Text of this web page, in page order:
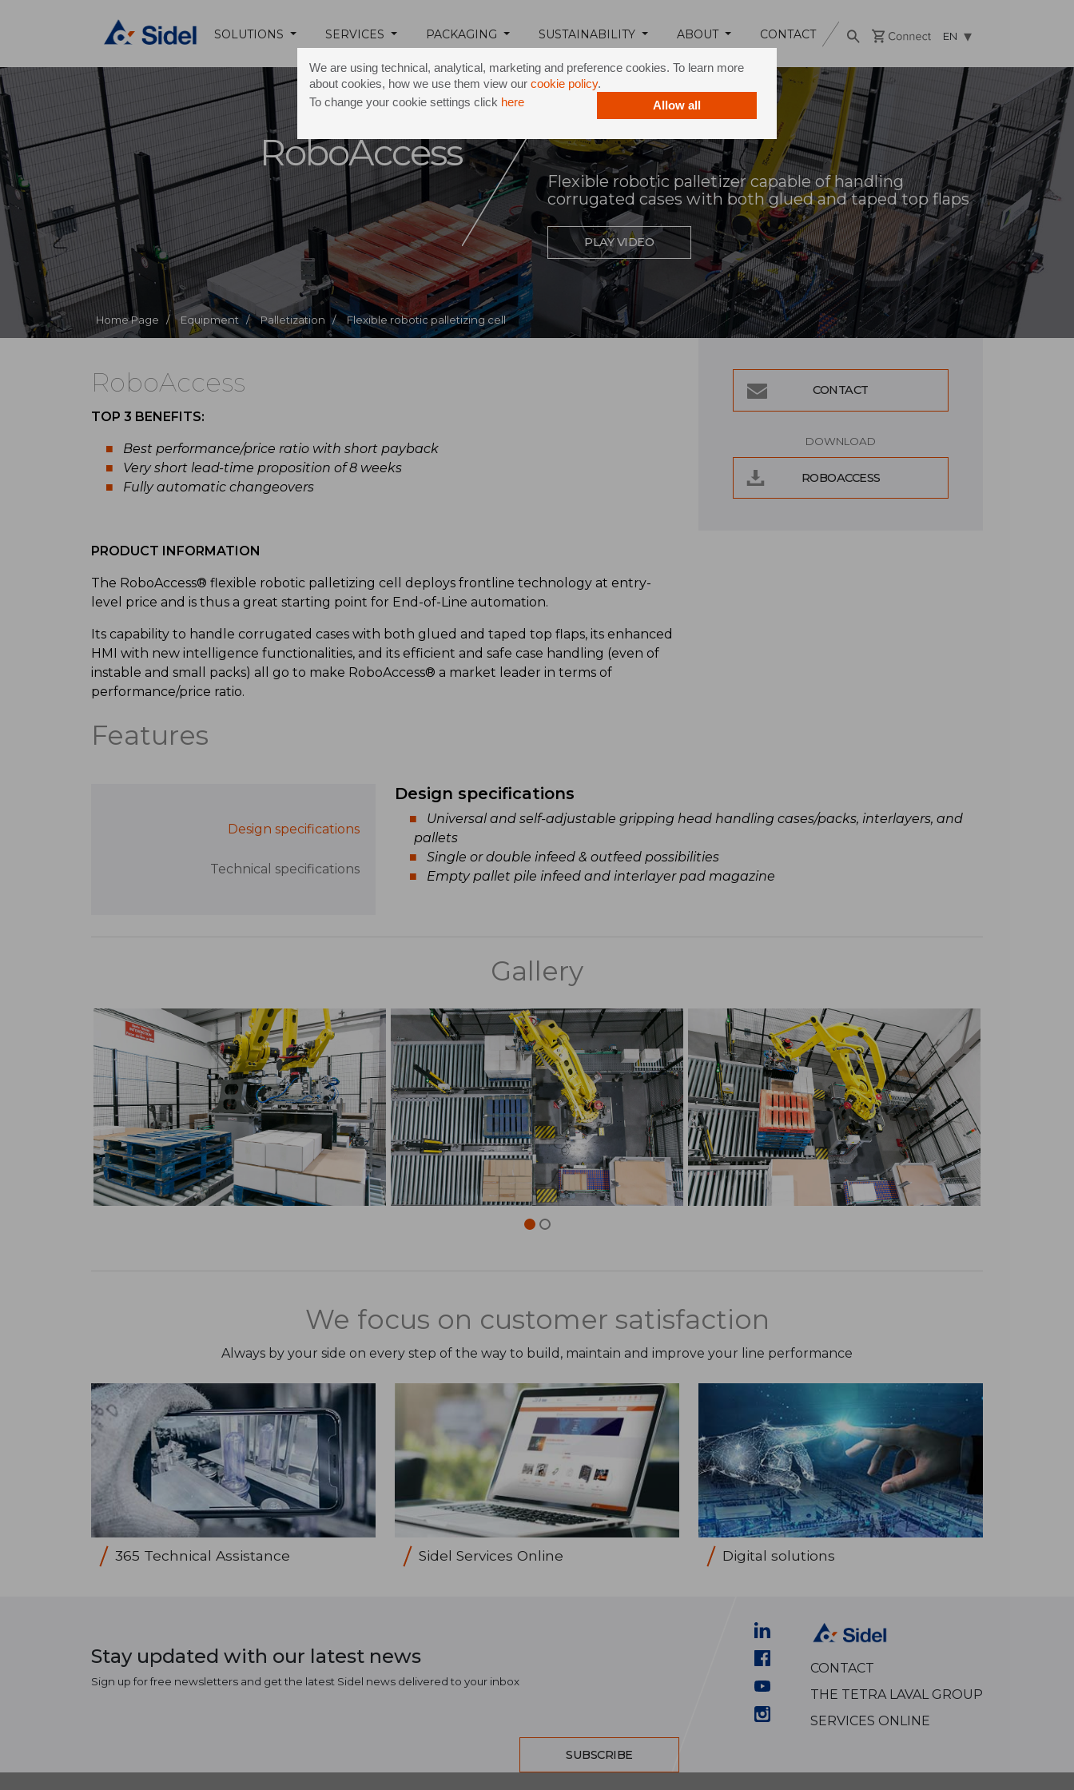
We are using technical, analytical, marketing and preference cookies. To learn more
about cookies, how we use them view our cookie policy.
To change your cookie settings click here Allow all
SOLUTIONS SERVICES PACKAGING SUSTAINABILITY ABOUT CONTACT EN
Home Page / Equipment / Palletization / Flexible robotic palletizing cell
RoboAccess
Flexible robotic palletizer capable of handling
corrugated cases with both glued and taped top flaps
PLAY VIDEO
RoboAccess
TOP 3 BENEFITS:
Best performance/price ratio with short payback
Very short lead-time proposition of 8 weeks
Fully automatic changeovers
PRODUCT INFORMATION
The RoboAccess® flexible robotic palletizing cell deploys frontline technology at entry-
level price and is thus a great starting point for End-of-Line automation.
Its capability to handle corrugated cases with both glued and taped top flaps, its enhanced
HMI with new intelligence functionalities, and its efficient and safe case handling (even of
instable and small packs) all go to make RoboAccess® a market leader in terms of
performance/price ratio.
CONTACT
DOWNLOAD
ROBOACCESS
Features
Design specifications
Technical specifications
Design specifications
Universal and self-adjustable gripping head handling cases/packs, interlayers, and
pallets
Single or double infeed & outfeed possibilities
Empty pallet pile infeed and interlayer pad magazine
Gallery
We focus on customer satisfaction
Always by your side on every step of the way to build, maintain and improve your line performance
365 Technical Assistance Sidel Services Online Digital solutions
Stay updated with our latest news
Sign up for free newsletters and get the latest Sidel news delivered to your inbox
SUBSCRIBE
CONTACT
THE TETRA LAVAL GROUP
SERVICES ONLINE